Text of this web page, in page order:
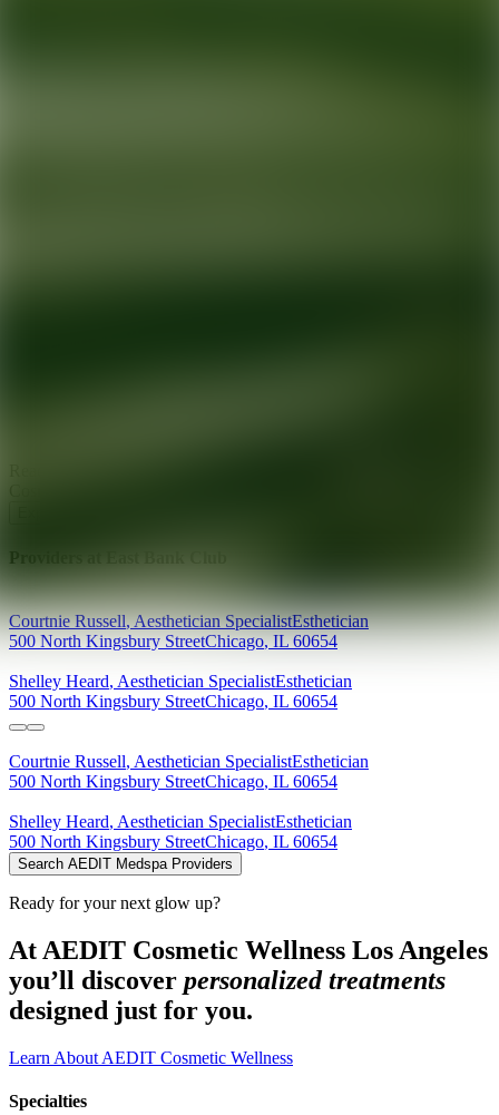
Providers at
Courtnie Russell,Aesthetician SpecialistEsthetician
500 North Kingsbury StreetChicago,IL 60654
Shelley Heard, Aesthetician SpecialistEsthetician
500 North Kingsbury StreetChicago, IL 60654
Courtnie Russell, Aesthetician SpecialistEsthetician
500 North Kingsbury StreetChicago, IL 60654
Shelley Heard, Aesthetician SpecialistEsthetician
500 North Kingsbury StreetChicago, IL 60654
Search AEDIT Medspa Providers
Ready for your next glow up?
At AEDIT Cosmetic Wellness Los Angeles
you’ll discover personalized treatments
designed just for you.
Learn About AEDIT Cosmetic Wellness
Specialties